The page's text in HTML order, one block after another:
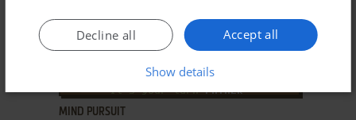
ADD TO FAVORITES
MIND PURSUIT
Accept all
Decline all
Show details